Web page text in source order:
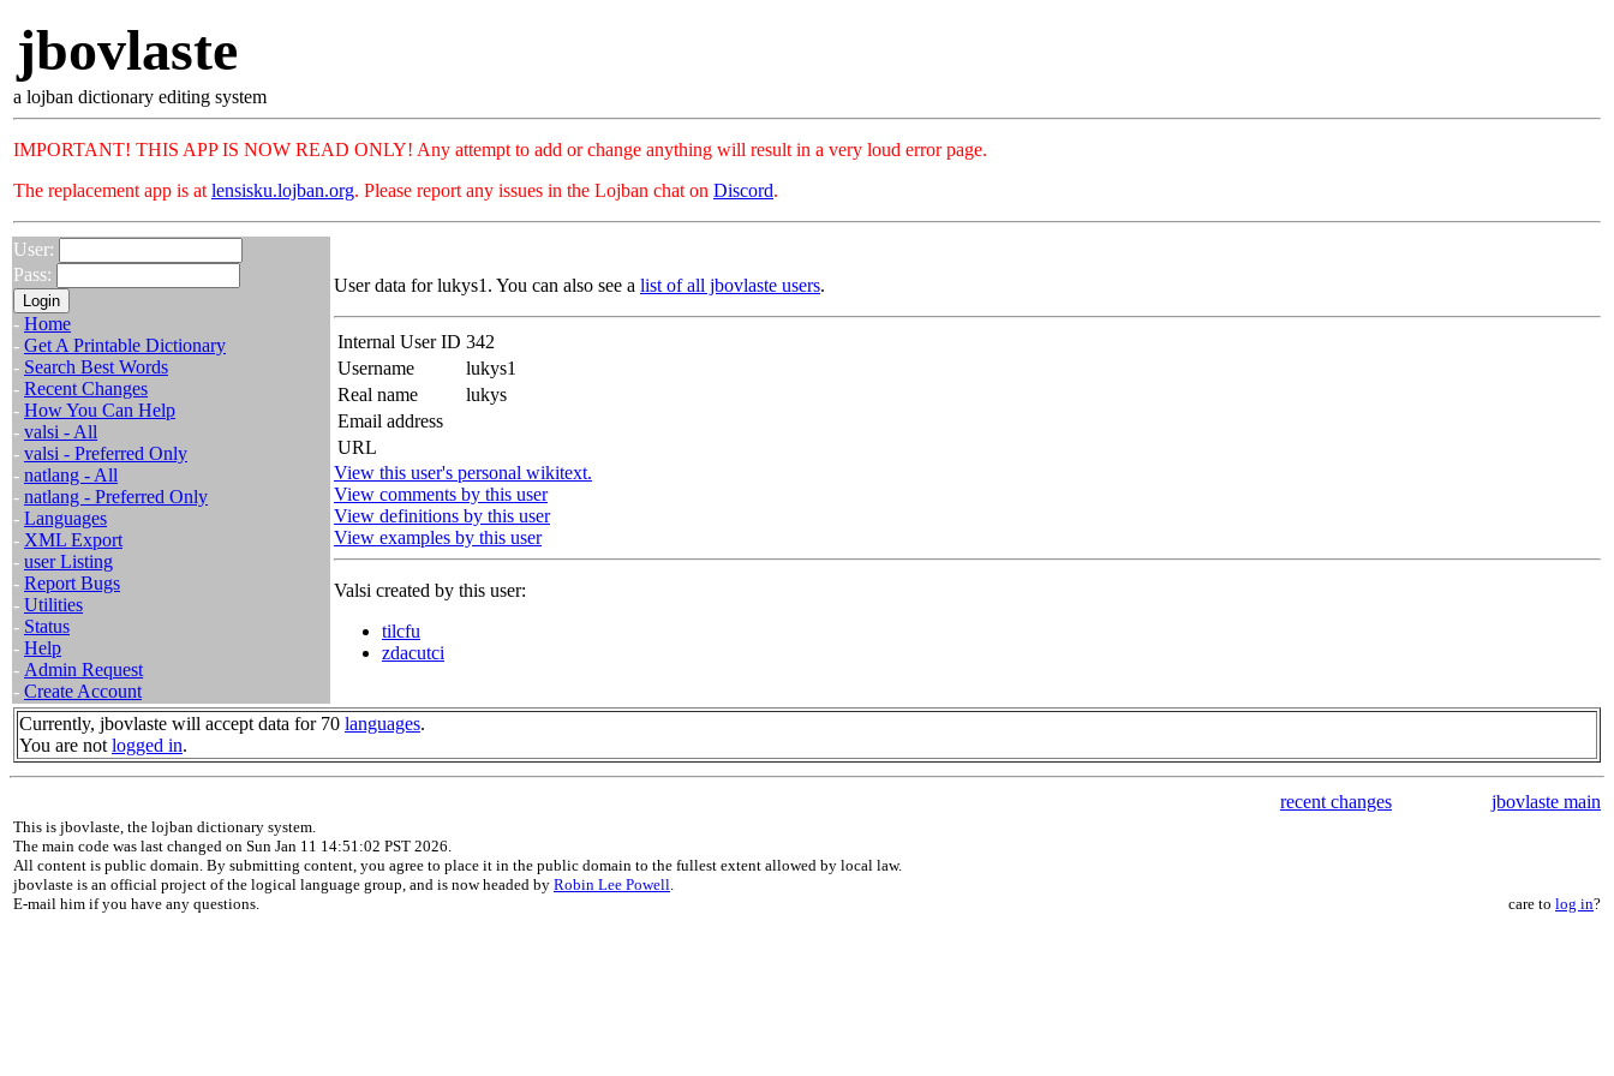
jbovlaste
a lojban dictionary editing system
IMPORTANT! THIS APP IS NOW READ ONLY! Any attempt to add or change anything will result in a very loud error page.
The replacement app is at lensisku.lojban.org. Please report any issues in the Lojban chat on Discord.
User:
Pass:
- Home
- Get A Printable Dictionary
- Search Best Words
- Recent Changes
- How You Can Help
- valsi - All
- valsi - Preferred Only
- natlang - All
- natlang - Preferred Only
- Languages
- XML Export
- user Listing
- Report Bugs
- Utilities
- Status
- Help
- Admin Request
- Create Account
User data for lukys1. You can also see a list of all jbovlaste users.
Internal User ID 342
Username
lukys1
Real name
lukys
Email address
URL
View this user's personal wikitext.
View comments by this user
View definitions by this user
View examples by this user
Valsi created by this user:
tilcfu
zdacutci
Currently, jbovlaste will accept data for 70 languages.
You are not logged in.
recent changes jbovlaste main
This is jbovlaste, the lojban dictionary system.
The main code was last changed on Sun Jan 11 14:51:02 PST 2026.
All content is public domain. By submitting content, you agree to place it in the public domain to the fullest extent allowed by local law.
jbovlaste is an official project of the logical language group, and is now headed by Robin Lee Powell.
E-mail him if you have any questions.
care to log in?